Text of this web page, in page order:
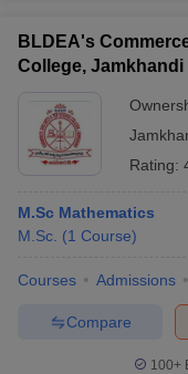
BLDEA's
College, Jamkhandi
Rating:
M.Sc Mathematics
M.Sc. (1 Course)
Courses Admissions
Compare
100+